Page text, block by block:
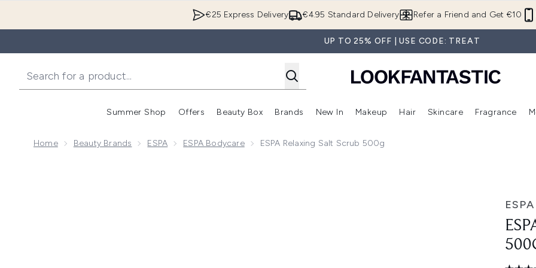
€4.95 Standard Delivery
€25 Express Delivery Refer a Friend and Get €10
UP TO 25% OFF | USE CODE: TREAT
Summer Shop
Enter submenu (Summer Shop)
Offers
Enter submenu (Offers)
Beauty Box
Enter submenu (Beauty Box)
Brands
Enter submenu (Brands)
New In
Enter submenu (New In)
Makeup
Enter submenu (Makeup)
Hair
Enter submenu (Hair)
Skincare Fragrance
Home Beauty Brands ESPA ESPA Bodycare ESPA Relaxing Salt Scrub 500g
ESPA